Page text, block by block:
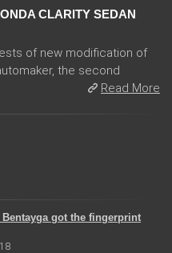
CLARITY SEDAN
of new modification of
the second
Read More
Bentayga got the fingerprint